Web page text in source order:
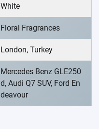
White
Floral Fragrances
London, Turkey
Mercedes Benz GLE250
d, Audi Q7 SUV, Ford En
deavour